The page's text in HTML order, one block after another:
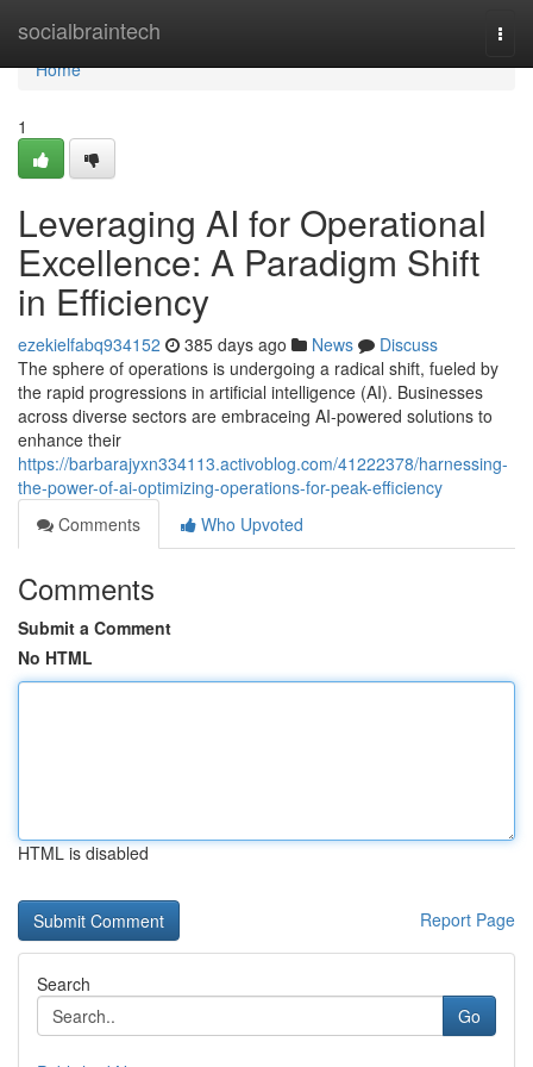
socialbraintech
Home
Home
1
Leveraging AI for Operational
Excellence: A Paradigm Shift
in Efficiency
ezekielfabq934152 385 days ago News
Discuss
The sphere of operations is undergoing a radical shift, fueled by
the rapid progressions in artificial intelligence (AI). Businesses
across diverse sectors are embraceing AI-powered solutions to
enhance their
https://barbarajyxn334113.activoblog.com/41222378/harnessing-
the-power-of-ai-optimizing-operations-for-peak-efficiency
Comments
Who Upvoted
Comments
Submit a Comment
No HTML
HTML is disabled
Report Page
Search
Go